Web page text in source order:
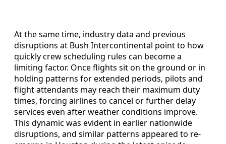
At the same time, industry data and previous
disruptions at Bush Intercontinental point to how
quickly crew scheduling rules can become a
limiting factor. Once flights sit on the ground or in
holding patterns for extended periods, pilots and
flight attendants may reach their maximum duty
times, forcing airlines to cancel or further delay
services even after weather conditions improve.
This dynamic was evident in earlier nationwide
disruptions, and similar patterns appeared to re-